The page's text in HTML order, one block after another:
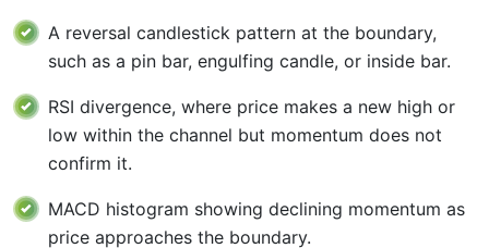
A reversal candlestick pattern at the boundary,
such as a pin bar, engulfing candle, or inside bar.
RSI divergence, where price makes a new high or
low within the channel but momentum does not
confirm it.
MACD histogram showing declining momentum as
price approaches the boundary.